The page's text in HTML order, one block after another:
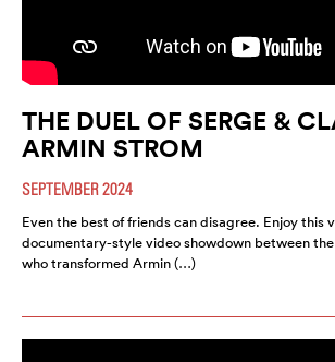
THE DUEL OF SERGE &
ARMIN STROM
SEPTEMBER 2024
Even the best of friends can disagree. Enjoy this
documentary-style video showdown between
who transformed Armin (…)